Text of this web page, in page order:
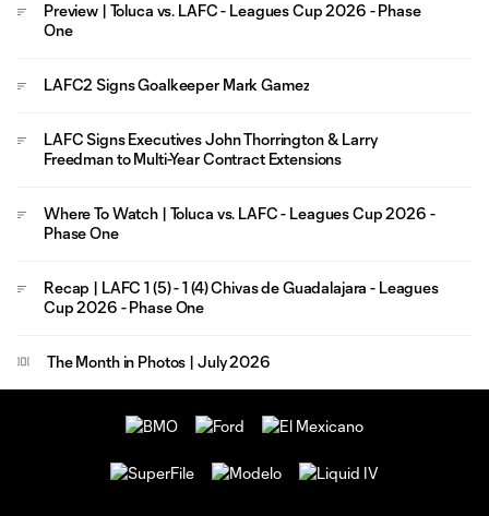
Preview | Toluca vs. LAFC - Leagues Cup 2026 - Phase
One
LAFC2 Signs Goalkeeper Mark Gamez
LAFC Signs Executives John Thorrington & Larry
Freedman to Multi-Year Contract Extensions
Where To Watch | Toluca vs. LAFC - Leagues Cup 2026 -
Phase One
Recap | LAFC 1 (5) - 1 (4) Chivas de Guadalajara - Leagues
Cup 2026 - Phase One
The Month in Photos | July 2026